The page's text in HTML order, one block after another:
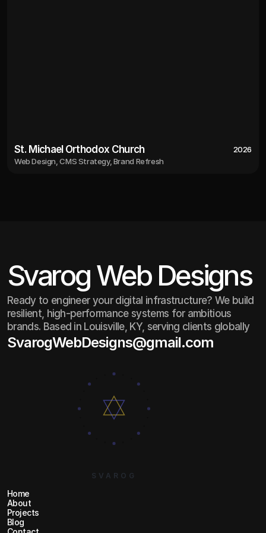
St. Michael Orthodox Church
St. Michael Orthodox Church
2026
Web Design, CMS Strategy, Brand Refresh
Svarog Web Designs
Ready to engineer your digital infrastructure? We build
resilient, high-performance systems for ambitious
brands. Based in Louisville, KY, serving clients globally
SvarogWebDesigns@gmail.com
SVAROG
Home
Home
About
About
Projects
Projects
Blog